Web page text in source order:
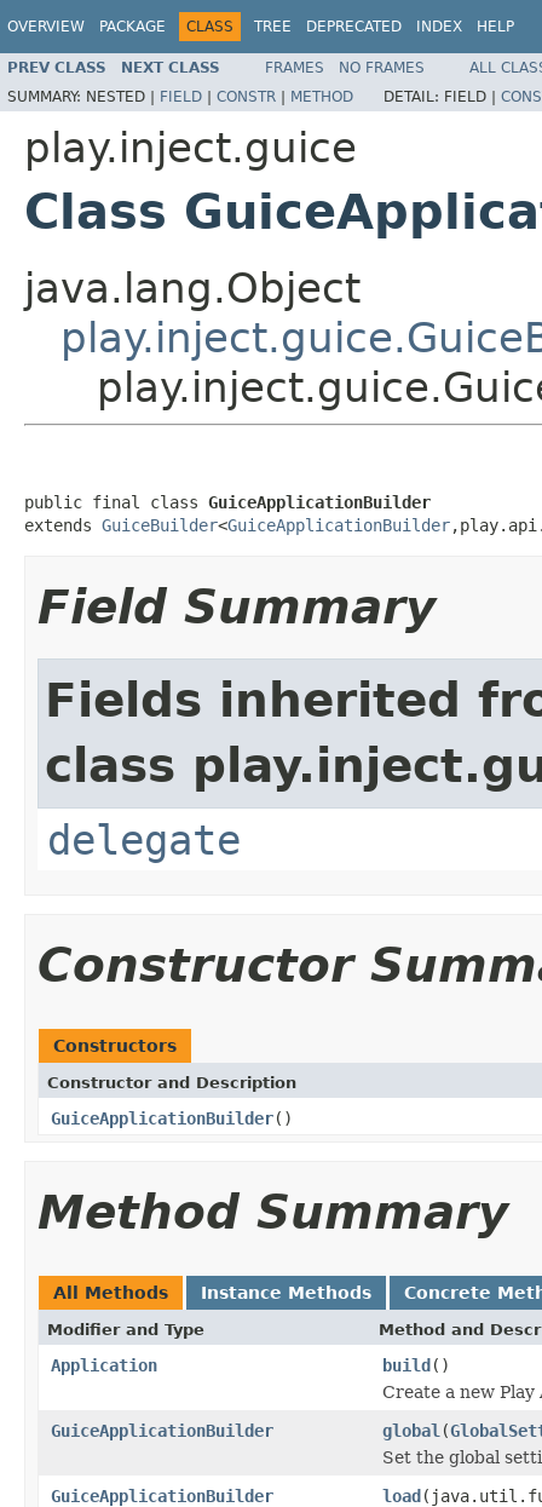
OVERVIEW PACKAGE CLASS TREE DEPRECATED INDEX HELP
PREV CLASS NEXT CLASS FRAMES NO FRAMES
ALL
SUMMARY: NESTED | FIELD | CONSTR | METHOD DETAIL: FIELD |
play.inject.guice
Class
java.lang.Object
public final class GuiceApplicationBuilder
extends GuiceBuilder<GuiceApplicationBuilder
Field Summary
Fields inherited
class
delegate
Constructor
Constructors
Constructor and Description
GuiceApplicationBuilder()
Method Summary
All Methods Instance Methods Concrete
Modifier and Type Method and
Application build()
Create a new
GuiceApplicationBuilder
global (
Set the global
GuiceApplicationBuilder
load